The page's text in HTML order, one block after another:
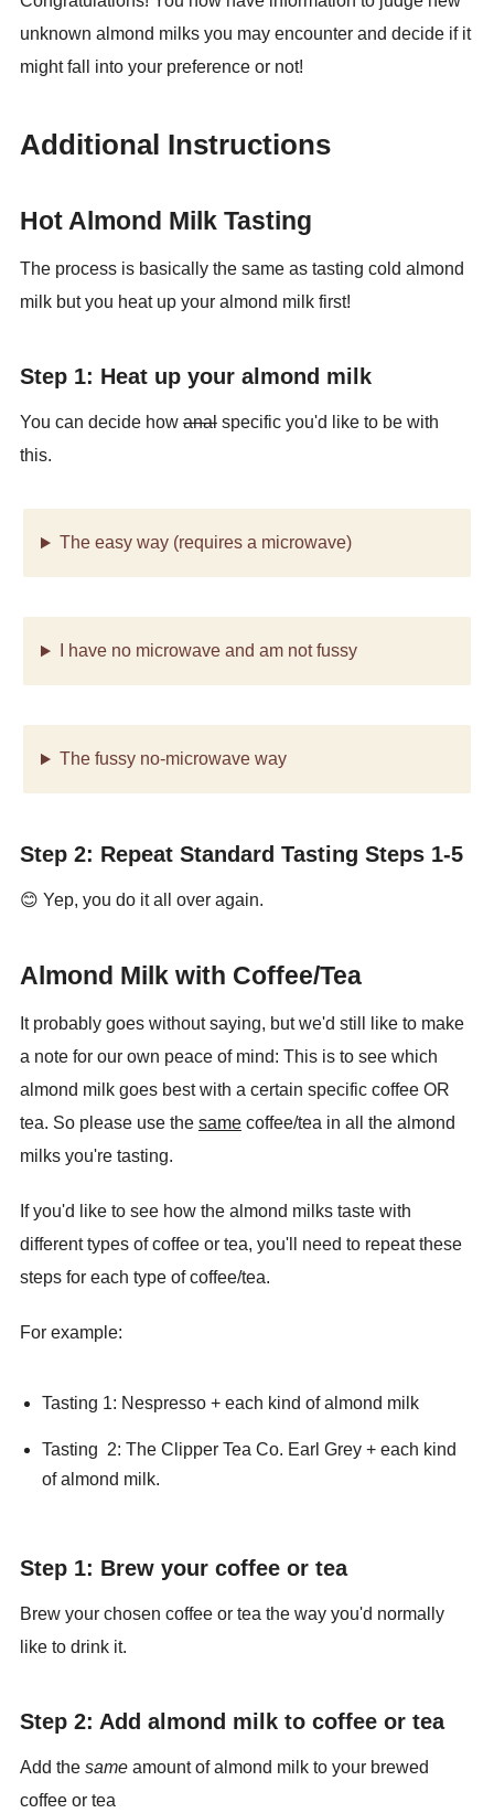
unknown almond milks you may encounter and decide if it
might fall into your preference or not!
Additional Instructions
Hot Almond Milk Tasting
The process is basically the same as tasting cold almond
milk but you heat up your almond milk first!
Step 1: Heat up your almond milk
You can decide how analspecific you'd like to be with
this.
The easy way (requires a microwave)
I have no microwave and am not fussy
The fussy no-microwave way
Step 2: Repeat Standard Tasting Steps 1-5
😊 Yep, you do it all over again.
Almond Milk with Coffee/Tea
It probably goes without saying, but we'd still like to make
a note for our own peace of mind: This is to see which
almond milk goes best with a certain specific coffee OR
tea. So please use the samecoffee/tea in all the almond
milks you're tasting.
If you'd like to see how the almond milks taste with
different types of coffee or tea, you'll need to repeat these
steps for each type of coffee/tea.
For example:
Tasting 1: Nespresso + each kind of almond milk
Tasting 2: The Clipper Tea Co. Earl Grey + each kind
of almond milk.
Step 1: Brew your coffee or tea
Brew your chosen coffee or tea the way you'd normally
like to drink it.
Step 2: Add almond milk to coffee or tea
Add the sameamount of almond milk to your brewed
coffee or tea